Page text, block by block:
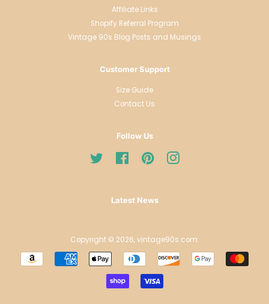
Affiliate Links
Shopify Referral Program
Vintage 90s Blog Posts and Musings
Customer Support
Size Guide
Contact Us
Follow Us
Twitter FacebookPinterestInstagram
Latest News
Copyright © 2026,vintage90s.com.
Payment
icons